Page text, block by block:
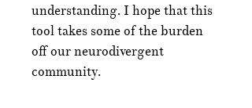
understanding. I hope that this
tool takes some of the burden
off our neurodivergent
community.